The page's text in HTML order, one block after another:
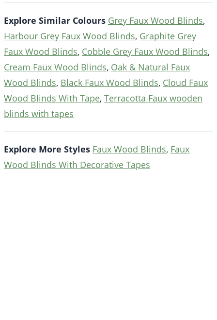
Explore Similar Colours Grey Faux Wood Blinds,
Harbour Grey Faux Wood Blinds, Graphite Grey
Faux Wood Blinds, Cobble Grey Faux Wood Blinds,
Cream Faux Wood Blinds, Oak & Natural Faux
Wood Blinds, Black Faux Wood Blinds, Cloud Faux
Wood Blinds With Tape, Terracotta Faux wooden
blinds with tapes
Explore More Styles Faux Wood Blinds, Faux
Wood Blinds With Decorative Tapes